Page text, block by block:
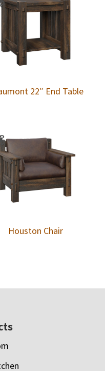
22″ End Table
Houston Chair